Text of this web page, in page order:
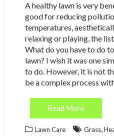
A healthy lawn is very
good for reducing
temperatures,
relaxing or playing, the
What do you have to do
lawn? I wish it was one
to do. However, it is not
be a complex process
Read More
Lawn Care Grass,